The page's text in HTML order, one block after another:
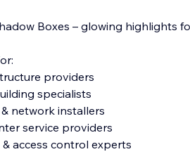
Boxes – glowing highlights
providers
specialists
network installers
service providers
& access control experts